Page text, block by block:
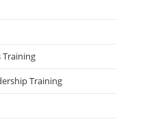
Training
Training